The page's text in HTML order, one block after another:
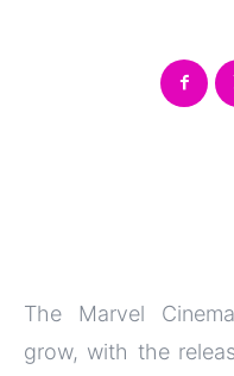
The Marvel
grow, with the